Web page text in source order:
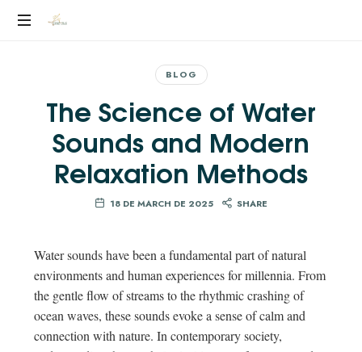
YEILEN
BLOG
The Science of Water
Sounds and Modern
Relaxation Methods
18 DE MARCH DE 2025 SHARE
Water sounds have been a fundamental part of natural
environments and human experiences for millennia. From
the gentle flow of streams to the rhythmic crashing of
ocean waves, these sounds evoke a sense of calm and
connection with nature. In contemporary society,